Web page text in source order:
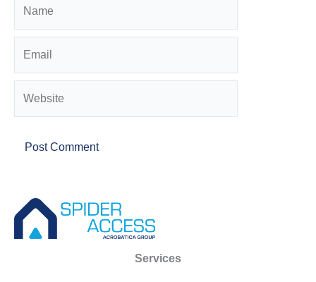
Services